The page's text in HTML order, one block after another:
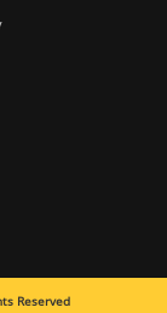
Reserved